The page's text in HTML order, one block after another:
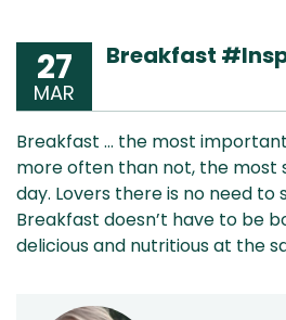
27
MAR
Breakfast
Breakfast … the most
more often than not, the most
day. Lovers there is no need to
Breakfast doesn’t have to be
delicious and nutritious at the